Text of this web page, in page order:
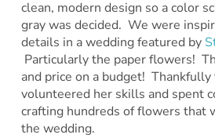
clean, modern design so a color
gray was decided. We were
details in a wedding featured by
Particularly the paper flowers!
and price on a budget! Thankfully
volunteered her skills and spent
crafting hundreds of flowers that
the wedding.